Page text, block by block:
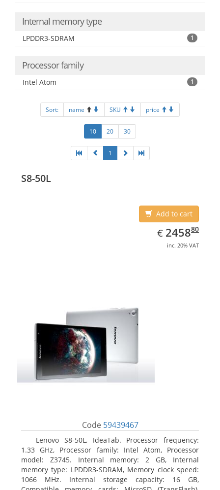
Internal memory type
LPDDR3-SDRAM 1
Processor family
Intel Atom 1
Sort: name SKU price
10 20 30
1
S8-50L
Add to cart
€ EUR
2458.80
245880
inc. 20% VAT
Code 59439467
Lenovo S8-50L, IdeaTab. Processor frequency:
1.33 GHz, Processor family: Intel Atom, Processor
model: Z3745. Internal memory: 2 GB, Internal
memory type: LPDDR3-SDRAM, Memory clock speed:
1066 MHz. Internal storage capacity: 16 GB,